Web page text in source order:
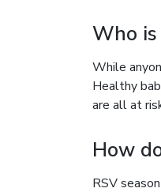
Who
While
Healthy
are all at
How
RSV